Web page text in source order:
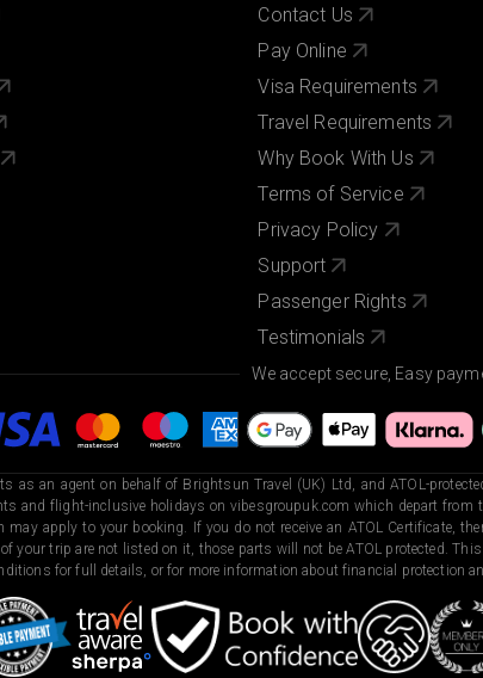
Contact Us
Pay Online
Visa Requirements
Travel Requirements
Why Book With Us
Terms of Service
Privacy Policy
Support
Passenger Rights
Testimonials
We accept secure, Easy
as an agent on behalf of Brightsun Travel (UK) Ltd, and ATOL-
and flight-inclusive holidays on vibesgroupuk.com which depart from
apply to your booking. If you do not receive an ATOL Certificate,
your trip are not listed on it, those parts will not be ATOL protected.
for full details, or for more information about financial protection